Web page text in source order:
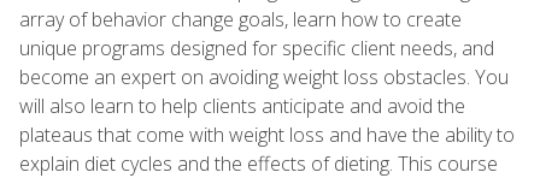
array of behavior change goals, learn how to create
unique programs designed for specific client needs, and
become an expert on avoiding weight loss obstacles. You
will also learn to help clients anticipate and avoid the
plateaus that come with weight loss and have the ability to
explain diet cycles and the effects of dieting. This course